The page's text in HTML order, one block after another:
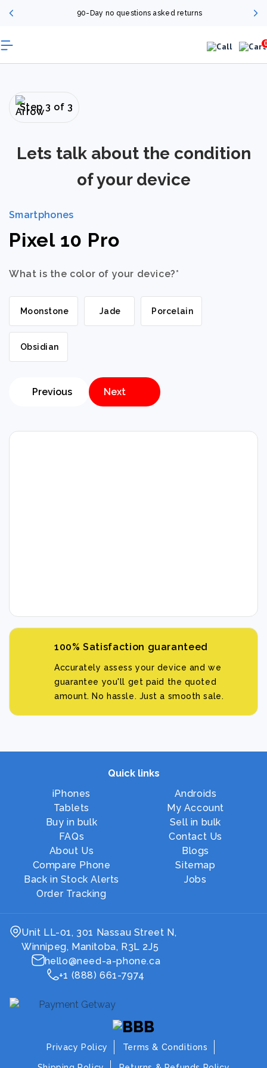
90-Day no questions asked returns
Step 3 of 3
Lets talk about the condition
of your device
Smartphones
Pixel 10 Pro
What is the color of your device?*
Moonstone Jade Porcelain
Obsidian
Previous Next
100% Satisfaction guaranteed
Accurately assess your device and we
guarantee you'll get paid the quoted
amount. No hassle. Just a smooth sale.
Quick links
iPhones
Androids
Tablets
My Account
Buy in bulk
Sell in bulk
FAQs
Contact Us
About Us
Blogs
Compare Phone
Sitemap
Back in Stock Alerts
Jobs
Order Tracking
hello@need-a-phone.ca
Unit LL-01, 301 Nassau Street N,
Winnipeg, Manitoba, R3L 2J5
+1 (888) 661-7974
Privacy Policy Terms & Conditions